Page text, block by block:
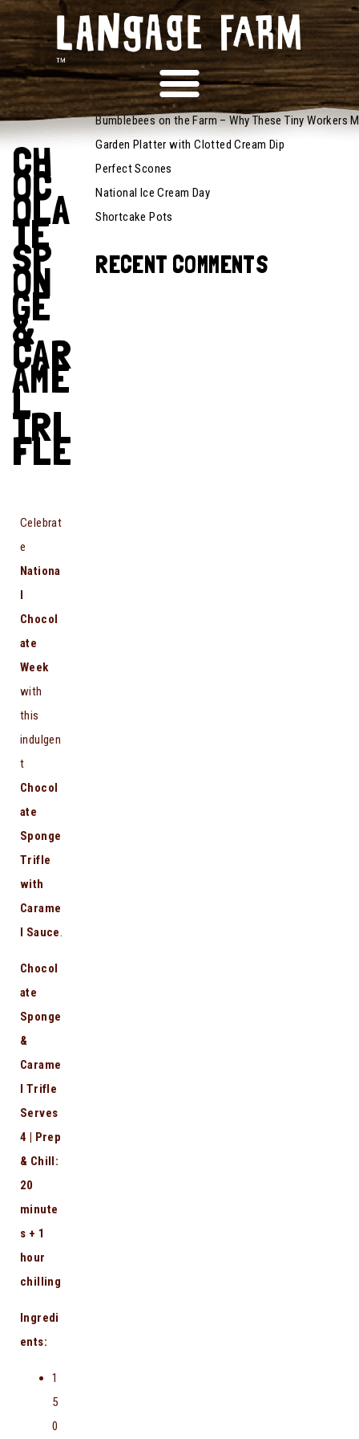
October 13,
2025
Recipes
CH
OC
OLA
TE
SP
ON
GE
&
CAR
AME
L
TRI
FLE
Celebrat
e
Nationa
l
Chocol
ate
Week
with
this
indulgen
t
Chocol
ate
Sponge
Trifle
with
Carame
l Sauce.
Chocol
ate
Sponge
&
Carame
l Trifle
Serves
4 | Prep
& Chill:
20
minute
s + 1
hour
chilling
Ingredi
ents:
1
5
0
RECENT POSTS
Bumblebees on the Farm – Why These Tiny Workers
Garden Platter with Clotted Cream Dip
Perfect Scones
National Ice Cream Day
Shortcake Pots
RECENT COMMENTS